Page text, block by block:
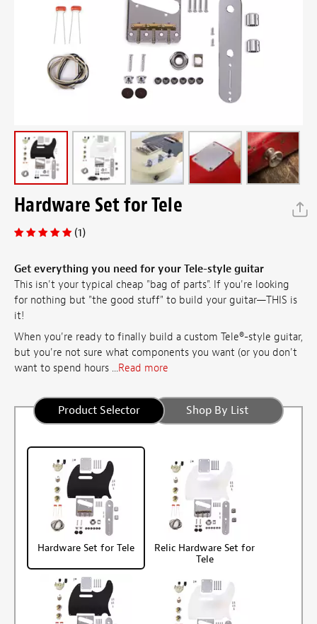
Hardware Set for Tele
(1)
Get everything you need for your Tele-style guitar
This isn't your typical cheap "bag of parts". If you're looking
for nothing but "the good stuff" to build your guitar—THIS is
it!
When you're ready to finally build a custom Tele®-style guitar,
but you're not sure what components you want (or you don't
want to spend hours ...Read more
Product Selector Shop By List
Hardware Set for Tele
Relic Hardware Set for
Tele